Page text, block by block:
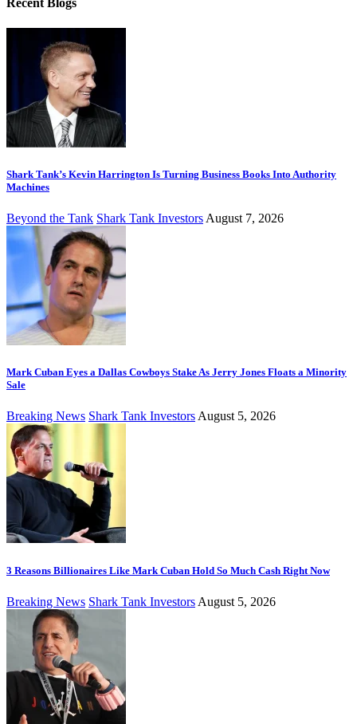
Recent Blogs
Shark Tank’s Kevin Harrington Is Turning Business Books Into Authority
Machines
Beyond the Tank Shark Tank Investors August 7, 2026
Mark Cuban Eyes a Dallas Cowboys Stake As Jerry Jones Floats a Minority
Sale
Breaking News Shark Tank InvestorsAugust 5, 2026
3 Reasons Billionaires Like Mark Cuban Hold So Much Cash Right Now
Breaking News Shark Tank Investors August 5, 2026